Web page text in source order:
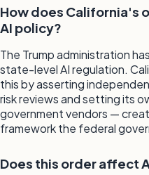
How does California's
AI policy?
The Trump administration
state-level AI regulation.
this by asserting
risk reviews and setting its
government vendors —
framework the federal
Does this order affect